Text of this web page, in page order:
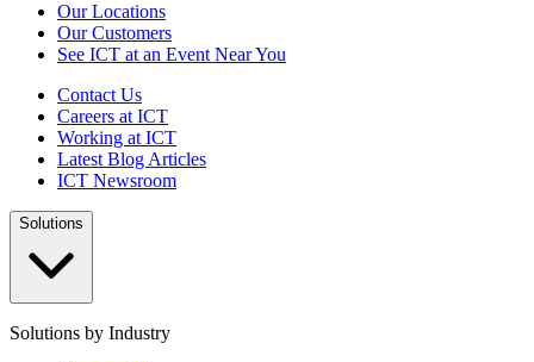
Our Locations
Our Customers
See ICT at an Event Near You
Contact Us
Careers at ICT
Working at ICT
Latest Blog Articles
ICT Newsroom
Solutions
Solutions by Industry